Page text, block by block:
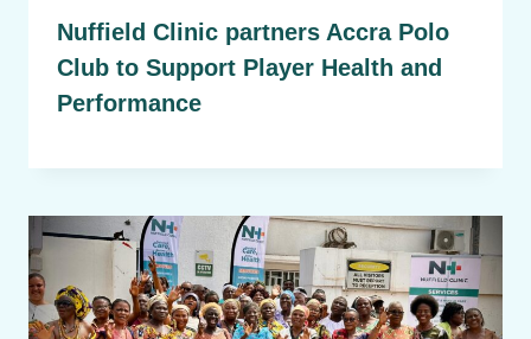
Nuffield Clinic partners Accra Polo
Club to Support Player Health and
Performance